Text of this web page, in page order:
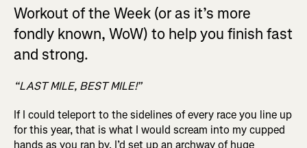
Workout of the Week (or as it’s more
fondly known, WoW) to help you finish fast
and strong.
“LAST MILE, BEST MILE!”
If I could teleport to the sidelines of every race you line up
for this year, that is what I would scream into my cupped
hands as you ran by. I’d set up an archway of huge